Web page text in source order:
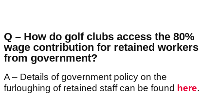
Q – How do golf clubs access the 80%
wage contribution for retained workers
from government?
A – Details of government policy on the
furloughing of retained staff can be found here.